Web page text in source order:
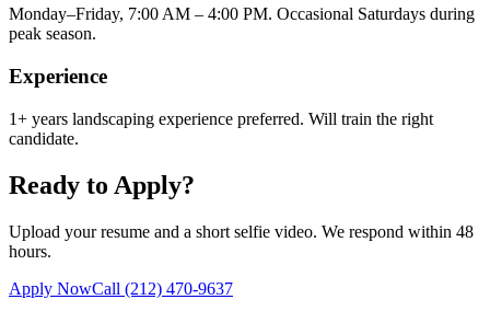
Monday–Friday, 7:00 AM – 4:00 PM. Occasional Saturdays during
peak season.
Experience
1+ years landscaping experience preferred. Will train the right
candidate.
Ready to Apply?
Upload your resume and a short selfie video. We respond within 48
hours.
Apply NowCall (212) 470-9637